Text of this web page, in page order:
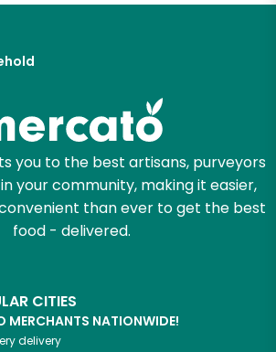
you to the best artisans, purveyors
your community, making it easier,
than ever to get the best
food - delivered.
CITIES
MERCHANTS NATIONWIDE!
delivery
Let's shop!